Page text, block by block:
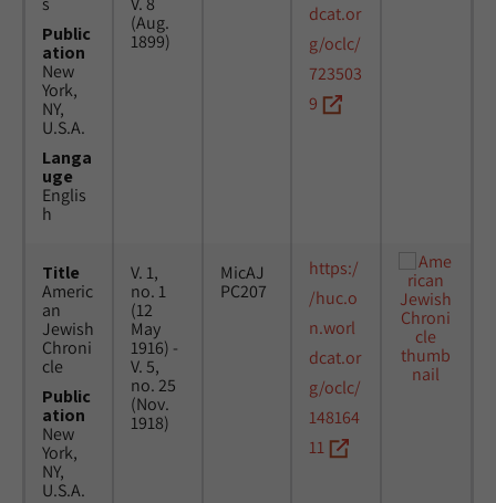
Public
ation
New
York,
NY,
U.S.A.
Langa
uge
Englis
h
(Aug.
1899)
dcat.or
g/oclc/
723503
9
Title
Americ
an
Jewish
Chroni
cle
Public
ation
New
York,
NY,
U.S.A.
V. 1,
no. 1
(12
May
1916) -
V. 5,
no. 25
(Nov.
1918)
MicAJ
PC207
https:/
/huc.o
n.worl
dcat.or
g/oclc/
148164
11